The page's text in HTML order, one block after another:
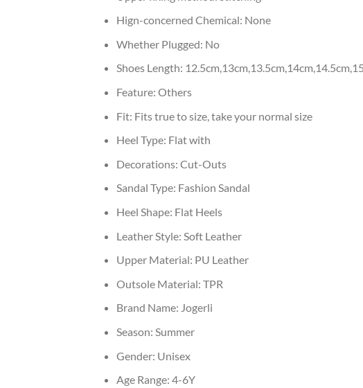
Hign-concerned Chemical: None
Whether Plugged: No
Shoes Length:
Feature: Others
Fit: Fits true to size, take your normal size
Heel Type: Flat with
Decorations: Cut-Outs
Sandal Type: Fashion Sandal
Heel Shape: Flat Heels
Leather Style: Soft Leather
Upper Material: PU Leather
Outsole Material: TPR
Brand Name: Jogerli
Season: Summer
Gender: Unisex
Age Range: 4-6Y